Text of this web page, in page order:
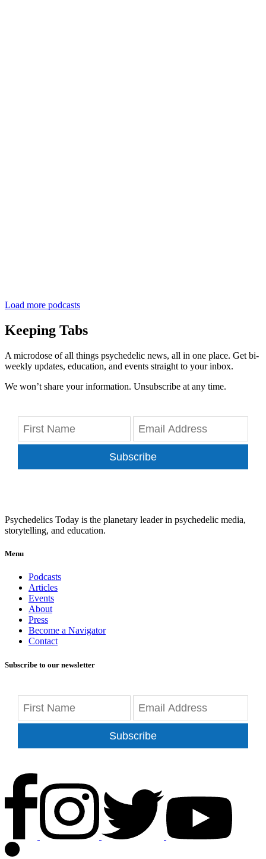
Load more podcasts
Keeping Tabs
A microdose of all things psychedelic news, all in one place. Get bi-
weekly updates, education, and events straight to your inbox.
We won’t share your information. Unsubscribe at any time.
Subscribe
Psychedelics Today is the planetary leader in psychedelic media,
storytelling, and education.
Menu
Podcasts
Articles
Events
About
Press
Become a Navigator
Contact
Subscribe to our newsletter
Subscribe